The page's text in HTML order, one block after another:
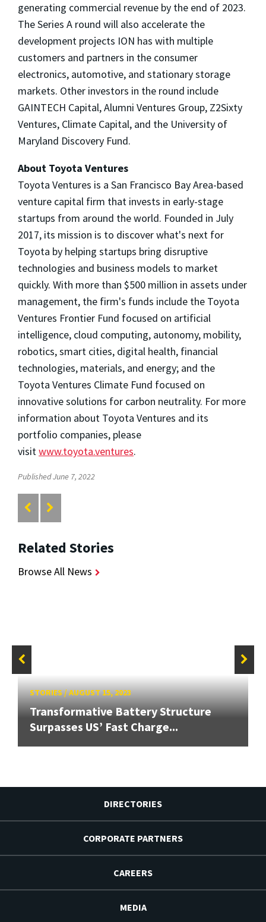
generating commercial revenue by the end of 2023.
The Series A round will also accelerate the
development projects ION has with multiple
customers and partners in the consumer
electronics, automotive, and stationary storage
markets. Other investors in the round include
GAINTECH Capital, Alumni Ventures Group, Z2Sixty
Ventures, Climate Capital, and the University of
Maryland Discovery Fund.
About Toyota Ventures
Toyota Ventures is a San Francisco Bay Area-based
venture capital firm that invests in early-stage
startups from around the world. Founded in July
2017, its mission is to discover what's next for
Toyota by helping startups bring disruptive
technologies and business models to market
quickly. With more than $500 million in assets under
management, the firm's funds include the Toyota
Ventures Frontier Fund focused on artificial
intelligence, cloud computing, autonomy, mobility,
robotics, smart cities, digital health, financial
technologies, materials, and energy; and the
Toyota Ventures Climate Fund focused on
innovative solutions for carbon neutrality. For more
information about Toyota Ventures and its
portfolio companies, please
visitwww.toyota.ventures.
Published June 7, 2022
Related Stories
Browse All News
STORIES/AUGUST 15, 2023
Transformative Battery Structure
Surpasses US’ Fast Charge...
DIRECTORIES
CORPORATE PARTNERS
CAREERS
MEDIA